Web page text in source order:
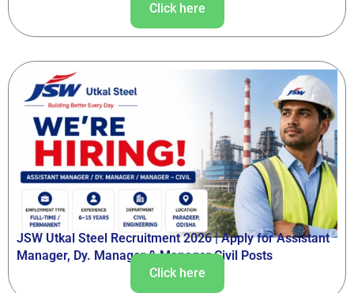
Click here
JSW Utkal Steel Recruitment 2026 | Apply for Assistant
Manager, Dy. Manager & Manager Civil Posts
Click here